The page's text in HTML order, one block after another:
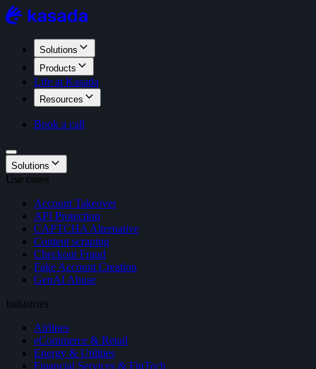
Solutions
Products
Life at Kasada
Resources
Book a call
Solutions
Use cases
Account Takeover
API Protection
CAPTCHA Alternative
Content scraping
Checkout Fraud
Fake Account Creation
GenAI Abuse
Industries
Airlines
eCommerce & Retail
Energy & Utilities
Financial Services & FinTech